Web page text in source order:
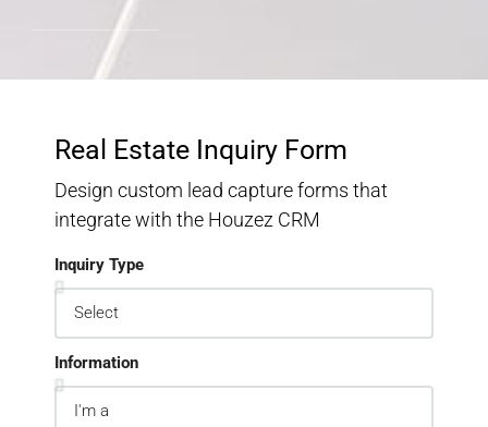
Real Estate Inquiry Form
Design custom lead capture forms that
integrate with the Houzez CRM
Inquiry Type
Information